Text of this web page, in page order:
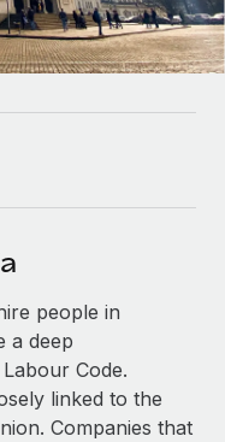
team
our MCP
with us
people in
a deep
Code.
linked to the
Companies that